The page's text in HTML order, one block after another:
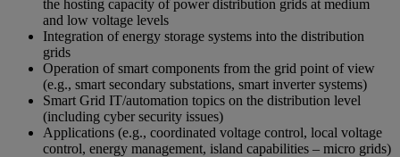
the hosting capacity of power distribution grids at medium
and low voltage levels
Integration of energy storage systems into the distribution
grids
Operation of smart components from the grid point of view
(e.g., smart secondary substations, smart inverter systems)
Smart Grid IT/automation topics on the distribution level
(including cyber security issues)
Applications (e.g., coordinated voltage control, local voltage
control, energy management, island capabilities – micro grids)